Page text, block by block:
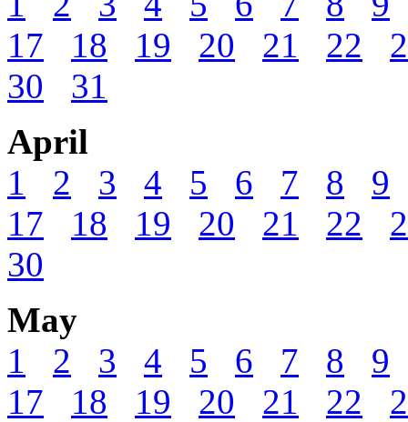
17
18 19 20 21 22
30
31
April
1
2 3 4 5 6 7 8
9
17
18 19 20 21 22
30
May
1
2 3 4 5 6 7 8
9
17
18 19 20 21 22